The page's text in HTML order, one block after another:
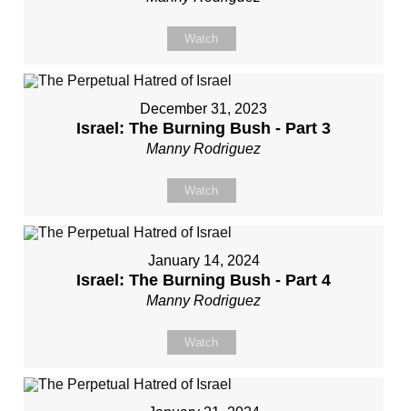
Watch
December 31, 2023
Israel: The Burning Bush - Part 3
Manny Rodriguez
Watch
January 14, 2024
Israel: The Burning Bush - Part 4
Manny Rodriguez
Watch